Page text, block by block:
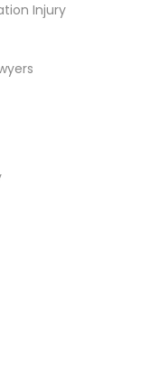
Injury
Nearby